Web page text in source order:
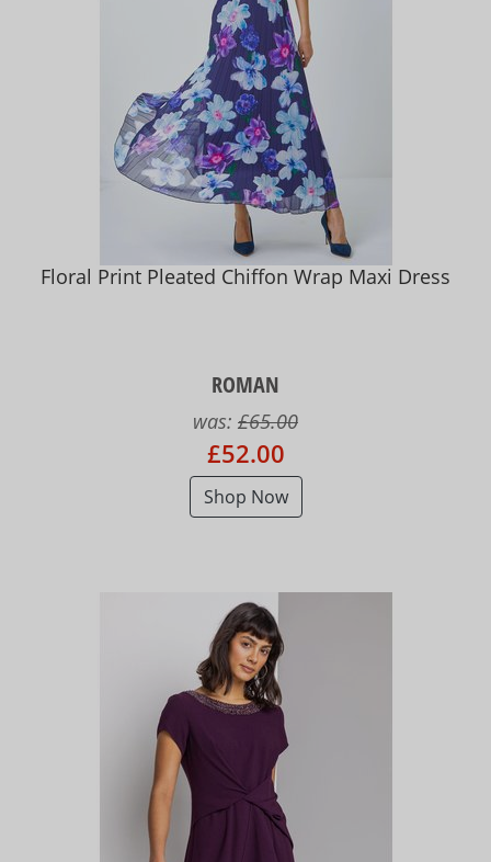
Floral Print Pleated Chiffon Wrap Maxi Dress
ROMAN
was: £65.00
£52.00
Shop Now